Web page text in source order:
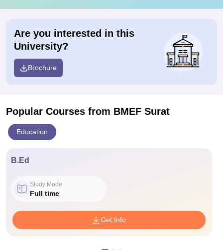
Are you interested in this
University?
Brochure
Popular Courses from BMEF Surat
Education
B.Ed
Study Mode
Full time
Get Info